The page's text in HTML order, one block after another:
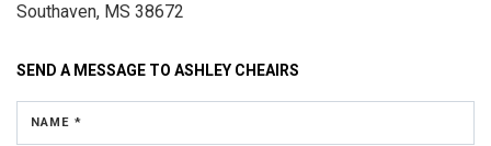
Southaven, MS 38672
SEND A MESSAGE TO ASHLEY CHEAIRS
NAME *